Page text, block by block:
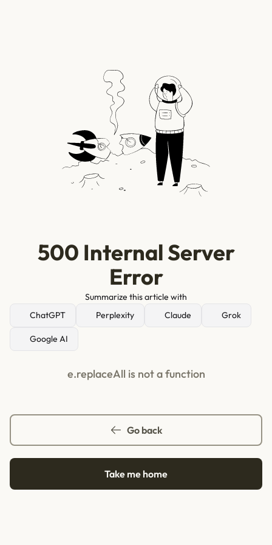
500 Internal Server
Error
Summarize this article with
ChatGPT
Perplexity Claude Grok
Google AI
e.replaceAll is not a function
Go back
Take me home